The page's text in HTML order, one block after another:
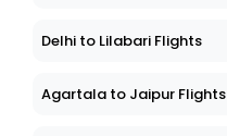
Delhi to Lilabari Flights
Agartala to Jaipur Flights